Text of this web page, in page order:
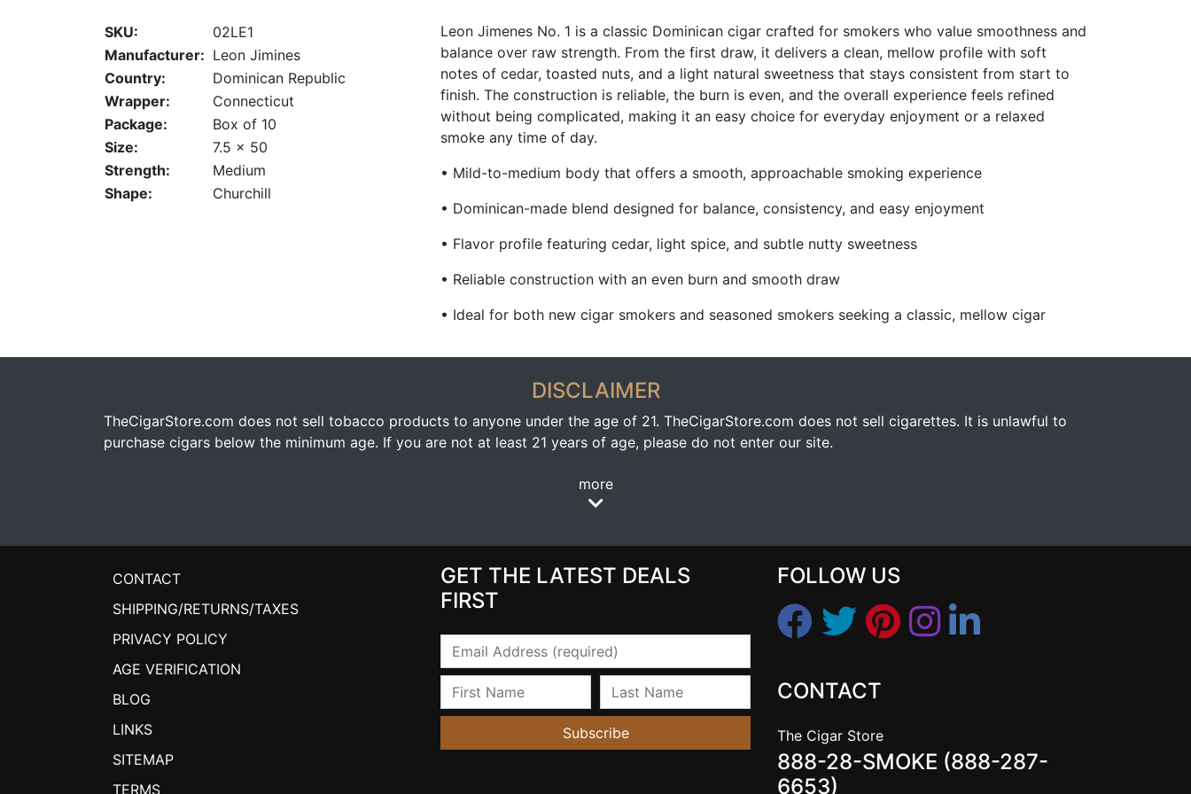
SKU:
02LE1
Manufacturer: Leon Jimines
Country:
Dominican Republic
Wrapper:
Connecticut
Package:
Box of 10
Size:
7.5 x 50
Strength:
Medium
Shape:
Churchill
Leon Jimenes No. 1 is a classic Dominican cigar crafted for smokers who value smoothness and
balance over raw strength. From the first draw, it delivers a clean, mellow profile with soft
notes of cedar, toasted nuts, and a light natural sweetness that stays consistent from start to
finish. The construction is reliable, the burn is even, and the overall experience feels refined
without being complicated, making it an easy choice for everyday enjoyment or a relaxed
smoke any time of day.
• Mild-to-medium body that offers a smooth, approachable smoking experience
• Dominican-made blend designed for balance, consistency, and easy enjoyment
• Flavor profile featuring cedar, light spice, and subtle nutty sweetness
• Reliable construction with an even burn and smooth draw
• Ideal for both new cigar smokers and seasoned smokers seeking a classic, mellow cigar
DISCLAIMER
TheCigarStore.com does not sell tobacco products to anyone under the age of 21. TheCigarStore.com does not sell cigarettes. It is unlawful to
purchase cigars below the minimum age. If you are not at least 21 years of age, please do not enter our site.
more
CONTACT
SHIPPING/RETURNS/TAXES
PRIVACY POLICY
AGE VERIFICATION
BLOG
LINKS
SITEMAP
TERMS
GET THE LATEST DEALS
FIRST
Email
First Name Last Name
Subscribe
FOLLOW US
CONTACT
The Cigar Store
888-28-SMOKE (888-287-
6653)